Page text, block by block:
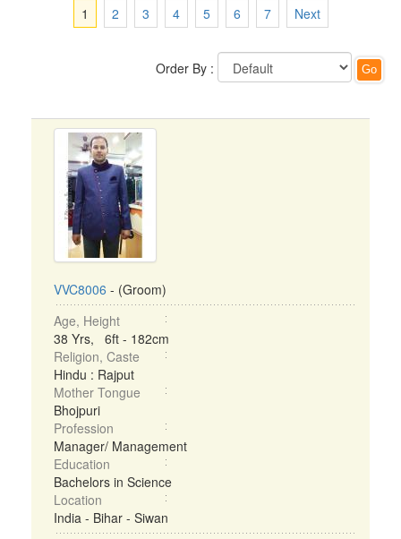
1
2 3 4 5 6 7 Next
Order By :
VVC8006 - (Groom)
Age, Height
38 Yrs, 6ft - 182cm
Religion, Caste
Hindu : Rajput
Mother Tongue
Bhojpuri
Profession
Manager/ Management
Education
Bachelors in Science
Location
India - Bihar - Siwan